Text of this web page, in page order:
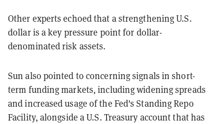
Other experts echoed that a strengthening U.S.
dollar is a key pressure point for dollar-
denominated risk assets.
Sun also pointed to concerning signals in short-
term funding markets, including widening spreads
and increased usage of the Fed's Standing Repo
Facility, alongside a U.S. Treasury account that has